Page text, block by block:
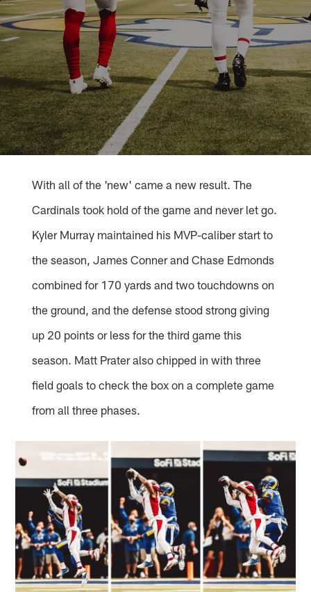
With all of the 'new' came a new result. The
Cardinals took hold of the game and never let go.
Kyler Murray maintained his MVP-caliber start to
the season, James Conner and Chase Edmonds
combined for 170 yards and two touchdowns on
the ground, and the defense stood strong giving
up 20 points or less for the third game this
season. Matt Prater also chipped in with three
field goals to check the box on a complete game
from all three phases.